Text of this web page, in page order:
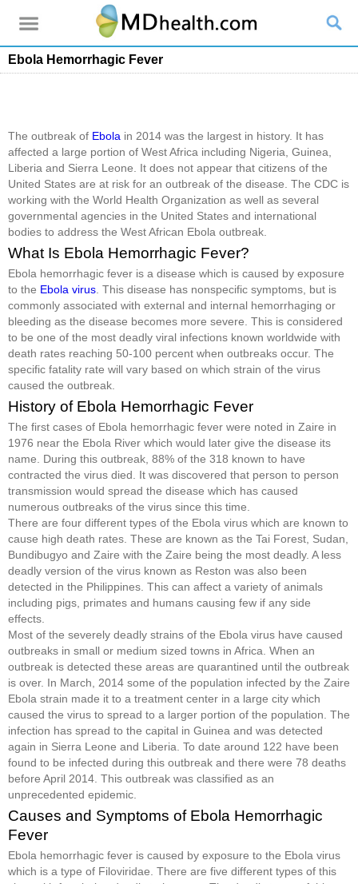
Ebola Hemorrhagic Fever
The outbreak of Ebola in 2014 was the largest in history. It has
affected a large portion of West Africa including Nigeria, Guinea,
Liberia and Sierra Leone. It does not appear that citizens of the
United States are at risk for an outbreak of the disease. The CDC is
working with the World Health Organization as well as several
governmental agencies in the United States and international
bodies to address the West African Ebola outbreak.
What Is Ebola Hemorrhagic Fever?
Ebola hemorrhagic fever is a disease which is caused by exposure
to the Ebola virus . This disease has nonspecific symptoms, but is
commonly associated with external and internal hemorrhaging or
bleeding as the disease becomes more severe. This is considered
to be one of the most deadly viral infections known worldwide with
death rates reaching 50-100 percent when outbreaks occur. The
specific fatality rate will vary based on which strain of the virus
caused the outbreak.
History of Ebola Hemorrhagic Fever
The first cases of Ebola hemorrhagic fever were noted in Zaire in
1976 near the Ebola River which would later give the disease its
name. During this outbreak, 88% of the 318 known to have
contracted the virus died. It was discovered that person to person
transmission would spread the disease which has caused
numerous outbreaks of the virus since this time.
There are four different types of the Ebola virus which are known to
cause high death rates. These are known as the Tai Forest, Sudan,
Bundibugyo and Zaire with the Zaire being the most deadly. A less
deadly version of the virus known as Reston was also been
detected in the Philippines. This can affect a variety of animals
including pigs, primates and humans causing few if any side
effects.
Most of the severely deadly strains of the Ebola virus have caused
outbreaks in small or medium sized towns in Africa. When an
outbreak is detected these areas are quarantined until the outbreak
is over. In March, 2014 some of the population infected by the Zaire
Ebola strain made it to a treatment center in a large city which
caused the virus to spread to a larger portion of the population. The
infection has spread to the capital in Guinea and was detected
again in Sierra Leone and Liberia. To date around 122 have been
found to be infected during this outbreak and there were 78 deaths
before April 2014. This outbreak was classified as an
unprecedented epidemic.
Causes and Symptoms of Ebola Hemorrhagic
Fever
Ebola hemorrhagic fever is caused by exposure to the Ebola virus
which is a type of Filoviridae. There are five different types of this